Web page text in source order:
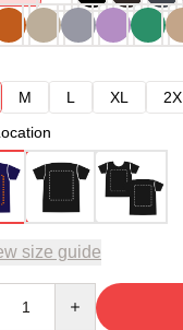
M L XL
size guide